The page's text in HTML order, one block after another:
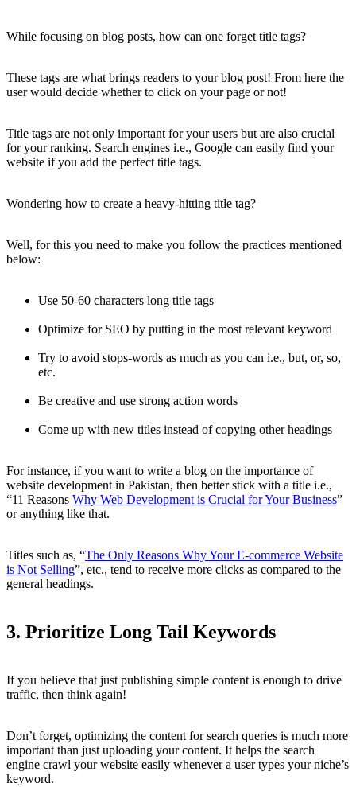
While focusing on blog posts, how can one forget title tags?
These tags are what brings readers to your blog post! From here the
user would decide whether to click on your page or not!
Title tags are not only important for your users but are also crucial
for your ranking. Search engines i.e., Google can easily find your
website if you add the perfect title tags.
Wondering how to create a heavy-hitting title tag?
Well, for this you need to make you follow the practices mentioned
below:
Use 50-60 characters long title tags
Optimize for SEO by putting in the most relevant keyword
Try to avoid stops-words as much as you can i.e., but, or, so,
etc.
Be creative and use strong action words
Come up with new titles instead of copying other headings
For instance, if you want to write a blog on the importance of
website development in Pakistan, then better stick with a title i.e.,
“11 Reasons Why Web Development is Crucial for Your Business”
or anything like that.
Titles such as, “The Only Reasons Why Your E-commerce Website
is Not Selling”, etc., tend to receive more clicks as compared to the
general headings.
3. Prioritize Long Tail Keywords
If you believe that just publishing simple content is enough to drive
traffic, then think again!
Don’t forget, optimizing the content for search queries is much more
important than just uploading your content. It helps the search
engine crawl your website easily whenever a user types your niche’s
keyword.